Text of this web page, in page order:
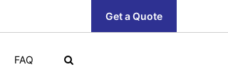
Get a Quote
FAQ